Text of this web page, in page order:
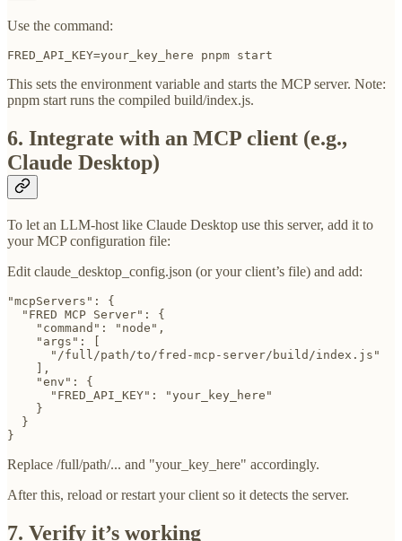
Use the command:
FRED_API_KEY=your_key_here pnpm start
This sets the environment variable and starts the MCP server. Note:
pnpm start runs the compiled build/index.js.
6. Integrate with an MCP client (e.g.,
Claude Desktop)
To let an LLM-host like Claude Desktop use this server, add it to
your MCP configuration file:
Edit claude_desktop_config.json (or your client’s file) and add:
"mcpServers": {
  "FRED MCP Server": {
    "command": "node",
    "args": [
      "/full/path/to/fred-mcp-server/build/index.js"
    ],
    "env": {
      "FRED_API_KEY": "your_key_here"
    }
  }
}
Replace /full/path/... and "your_key_here" accordingly.
After this, reload or restart your client so it detects the server.
7. Verify it’s working